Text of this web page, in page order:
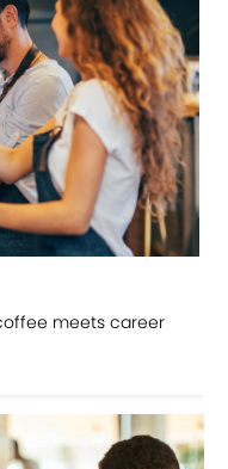
meets career